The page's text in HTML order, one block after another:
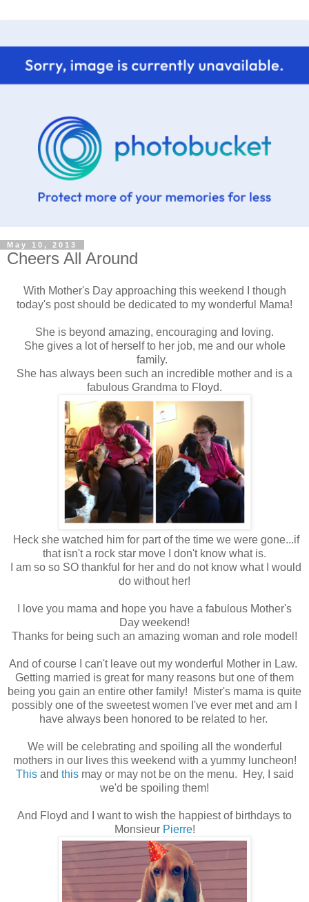
May 10, 2013
Cheers All Around
With Mother's Day approaching this weekend I though
today's post should be dedicated to my wonderful Mama!
She is beyond amazing, encouraging and loving.
She gives a lot of herself to her job, me and our whole
family.
She has always been such an incredible mother and is a
fabulous Grandma to Floyd.
Heck she watched him for part of the time we were gone...if
that isn't a rock star move I don't know what is.
I am so so SO thankful for her and do not know what I would
do without her!
I love you mama and hope you have a fabulous Mother's
Day weekend!
Thanks for being such an amazing woman and role model!
And of course I can't leave out my wonderful Mother in Law.
Getting married is great for many reasons but one of them
being you gain an entire other family! Mister's mama is quite
possibly one of the sweetest women I've ever met and am I
have always been honored to be related to her.
We will be celebrating and spoiling all the wonderful
mothers in our lives this weekend with a yummy luncheon!
Thisand thismay or may not be on the menu. Hey, I said
we'd be spoiling them!
And Floyd and I want to wish the happiest of birthdays to
Monsieur Pierre!